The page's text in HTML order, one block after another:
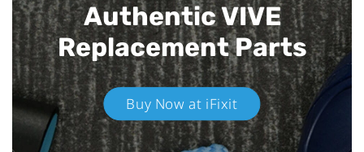
Authentic VIVE
Replacement Parts
Buy Now at iFixit